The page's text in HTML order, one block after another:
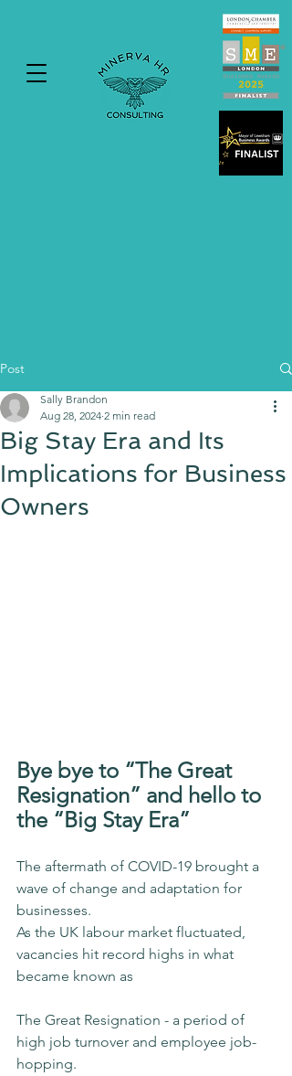
Post
Big Stay Era and Its
Implications for Business
Owners
Sally Brandon
Aug 28, 2024 2 min read
Bye bye to “The Great
Resignation” and hello to
the “Big Stay Era”
The aftermath of COVID-19 brought a
wave of change and adaptation for
businesses.
As the UK labour market fluctuated,
vacancies hit record highs in what
became known as
The Great Resignation - a period of
high job turnover and employee job-
hopping.